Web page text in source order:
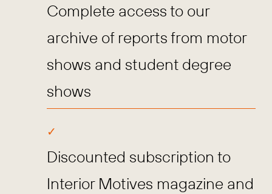
Complete access to our
archive of reports from motor
shows and student degree
shows
Discounted subscription to
Interior Motives magazine and